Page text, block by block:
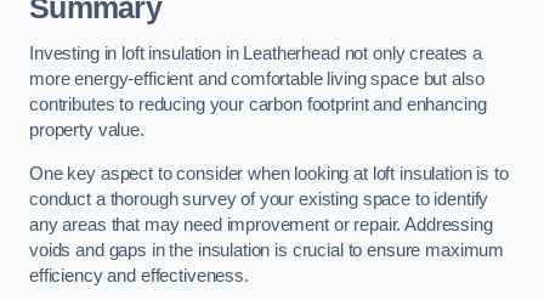
Summary
Investing in loft insulation in Leatherhead not only creates a
more energy-efficient and comfortable living space but also
contributes to reducing your carbon footprint and enhancing
property value.
One key aspect to consider when looking at loft insulation is to
conduct a thorough survey of your existing space to identify
any areas that may need improvement or repair. Addressing
voids and gaps in the insulation is crucial to ensure maximum
efficiency and effectiveness.